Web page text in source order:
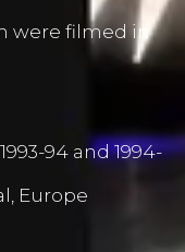
were filmed in
94 and 1994-
Europe